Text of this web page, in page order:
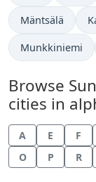
Mäntsälä
Munkkiniemi
Browse
cities in
A E F
O
P R